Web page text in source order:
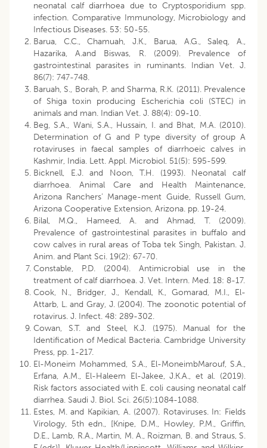
neonatal calf diarrhoea due to Cryptosporidium spp.
infection. Comparative Immunology, Microbiology and
Infectious Diseases. 53: 50-55.
Barua, C.C., Chamuah, J.K., Barua, A.G., Saleq, A.,
Hazarika, A.and Biswas, R. (2009). Prevalence of
gastrointestinal parasites in ruminants. Indian Vet. J.
86(7): 747-748.
Baruah, S., Borah, P. and Sharma, R.K. (2011). Prevalence
of Shiga toxin producing Escherichia coli (STEC) in
animals and man. Indian Vet. J. 88(4): 09-10.
Beg, S.A., Wani, S.A., Hussain, I. and Bhat, M.A. (2010).
Determination of G and P type diversity of group A
rotaviruses in faecal samples of diarrhoeic calves in
Kashmir, India. Lett. Appl. Microbiol. 51(5): 595-599.
Bicknell, E.J. and Noon, T.H. (1993). Neonatal calf
diarrhoea. Animal Care and Health Maintenance,
Arizona Ranchers’ Manage-ment Guide, Russell Gum,
Arizona Cooperative Extension, Arizona. pp. 19-24.
Bilal, M.Q., Hameed, A. and Ahmad, T. (2009).
Prevalence of gastrointestinal parasites in buffalo and
cow calves in rural areas of Toba tek Singh, Pakistan. J.
Anim. and Plant Sci. 19(2): 67-70.
Constable, P.D. (2004). Antimicrobial use in the
treatment of calf diarrhoea. J. Vet. Intern. Med. 18: 8-17.
Cook, N., Bridger, J., Kendall, K., Gomarad, M.I., El-
Attarb, L. and Gray, J. (2004). The zoonotic potential of
rotavirus. J. Infect. 48: 289-302.
Cowan, S.T. and Steel, K.J. (1975). Manual for the
Identification of Medical Bacteria. Cambridge University
Press, pp. 1-217.
El-Moneim Mohammed, S.A., El-MoneimbMarouf, S.A.,
Erfana, A.M., El-Haleem El-Jakee, J.K.A., et al. (2019).
Risk factors associated with E. coli causing neonatal calf
diarrhea. Saudi J. Biol. Sci. 26(5):1084-1088.
Estes, M. and Kapikian, A. (2007). Rotaviruses. In: Fields
Virology, 5th edn., [Knipe, D.M., Howley, P.M., Griffin,
D.E., Lamb, R.A., Martin, M. A., Roizman, B. and Straus, S.